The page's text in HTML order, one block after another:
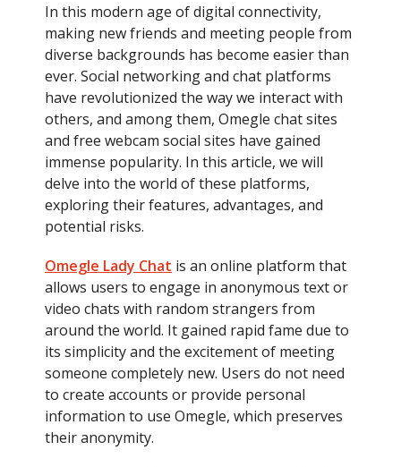
In this modern age of digital connectivity,
making new friends and meeting people from
diverse backgrounds has become easier than
ever. Social networking and chat platforms
have revolutionized the way we interact with
others, and among them, Omegle chat sites
and free webcam social sites have gained
immense popularity. In this article, we will
delve into the world of these platforms,
exploring their features, advantages, and
potential risks.
Omegle Lady Chat is an online platform that
allows users to engage in anonymous text or
video chats with random strangers from
around the world. It gained rapid fame due to
its simplicity and the excitement of meeting
someone completely new. Users do not need
to create accounts or provide personal
information to use Omegle, which preserves
their anonymity.